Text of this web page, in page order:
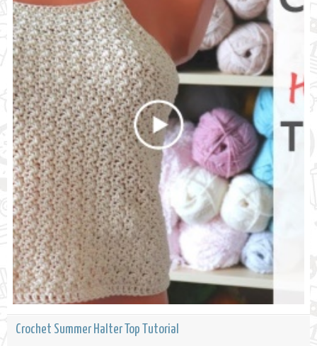
Crochet Summer Halter Top Tutorial